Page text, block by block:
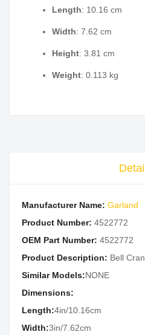
Length: 10.16 cm
Width: 7.62 cm
Height: 3.81 cm
Weight: 0.113 kg
Manufacturer Name: Garland
Product Number: 4522772
OEM Part Number: 4522772
Product Description: Bell
Similar Models:NONE
Dimensions:
Length:4in/10.16cm
Width:3in/7.62cm